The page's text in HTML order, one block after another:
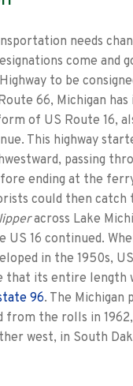
needs
come and
to be
66, Michigan
of US Route 16,
This highway
passing
ending at the
could then catch
across Lake
US 16 continued.
in the 1950s,
its entire length
96. The Michigan
from the rolls in
west, in South